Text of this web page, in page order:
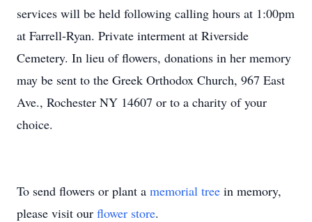
services will be held following calling hours at 1:00pm
at Farrell-Ryan. Private interment at Riverside
Cemetery. In lieu of flowers, donations in her memory
may be sent to the Greek Orthodox Church, 967 East
Ave., Rochester NY 14607 or to a charity of your
choice.
To send flowers or plant a memorial tree in memory,
please visit our flower store.